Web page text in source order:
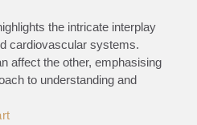
the intricate interplay
cardiovascular systems.
affect the other, emphasising
to understanding and